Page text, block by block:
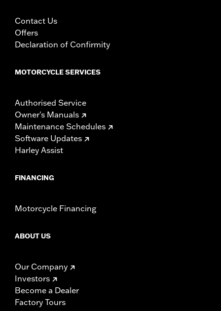
Contact Us
Offers
Declaration of Confirmity
MOTORCYCLE SERVICES
Authorised Service
Owner's Manuals
Maintenance Schedules
Software Updates
Harley Assist
FINANCING
Motorcycle Financing
ABOUT US
Our Company
Investors
Become a Dealer
Factory Tours